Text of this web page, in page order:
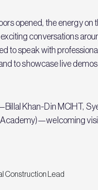
opened, the energy
conversations
to speak with
to showcase live
Khan-Din MCIHT,